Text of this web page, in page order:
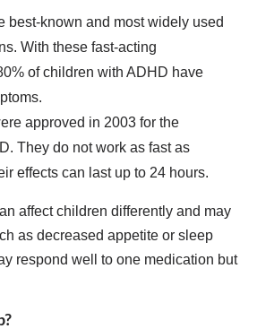
best-known and most widely used
With these fast-acting
of children with ADHD have
approved in 2003 for the
They do not work as fast as
effects can last up to 24 hours.
affect children differently and may
as decreased appetite or sleep
respond well to one medication but